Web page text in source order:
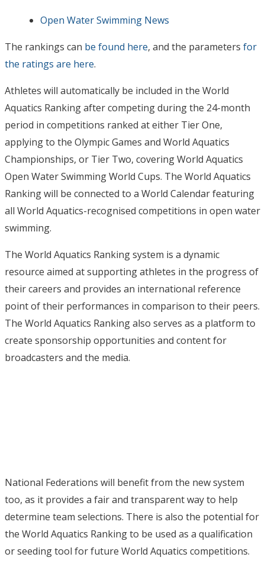
Open Water Swimming News
The rankings can be found here, and the parameters for
the ratings are here.
Athletes will automatically be included in the World
Aquatics Ranking after competing during the 24-month
period in competitions ranked at either Tier One,
applying to the Olympic Games and World Aquatics
Championships, or Tier Two, covering World Aquatics
Open Water Swimming World Cups. The World Aquatics
Ranking will be connected to a World Calendar featuring
all World Aquatics-recognised competitions in open water
swimming.
The World Aquatics Ranking system is a dynamic
resource aimed at supporting athletes in the progress of
their careers and provides an international reference
point of their performances in comparison to their peers.
The World Aquatics Ranking also serves as a platform to
create sponsorship opportunities and content for
broadcasters and the media.
National Federations will benefit from the new system
too, as it provides a fair and transparent way to help
determine team selections. There is also the potential for
the World Aquatics Ranking to be used as a qualification
or seeding tool for future World Aquatics competitions.